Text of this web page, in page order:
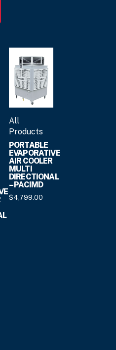
All
Products
PORTABLE
EVAPORATIVE
AIR COOLER
MULTI
DIRECTIONAL
– PACIMD
$4,799.00